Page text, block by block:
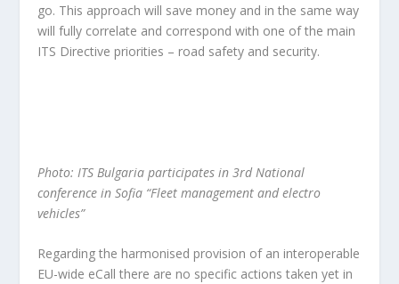
go. This approach will save money and in the same way
will fully correlate and correspond with one of the main
ITS Directive priorities – road safety and security.
Photo: ITS Bulgaria participates in 3rd National
conference in Sofia “Fleet management and electro
vehicles”
Regarding the harmonised provision of an interoperable
EU-wide eCall there are no specific actions taken yet in